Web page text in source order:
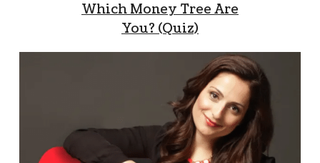
Which Money Tree Are
You? (Quiz)